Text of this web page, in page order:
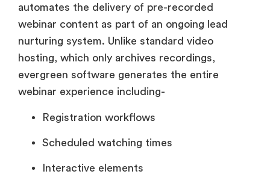
automates the delivery of pre-recorded
webinar content as part of an ongoing lead
nurturing system. Unlike standard video
hosting, which only archives recordings,
evergreen software generates the entire
webinar experience including-
Registration workflows
Scheduled watching times
Interactive elements